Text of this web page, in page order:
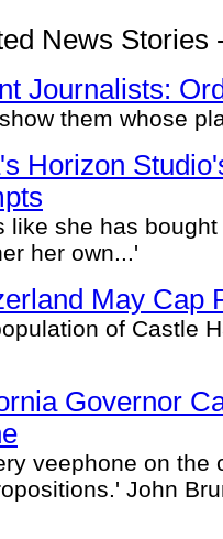
News Stories
Journalists:
them whose
Horizon
like she has
her own...'
May Cap
of Castle
Governor
veephone on the
John